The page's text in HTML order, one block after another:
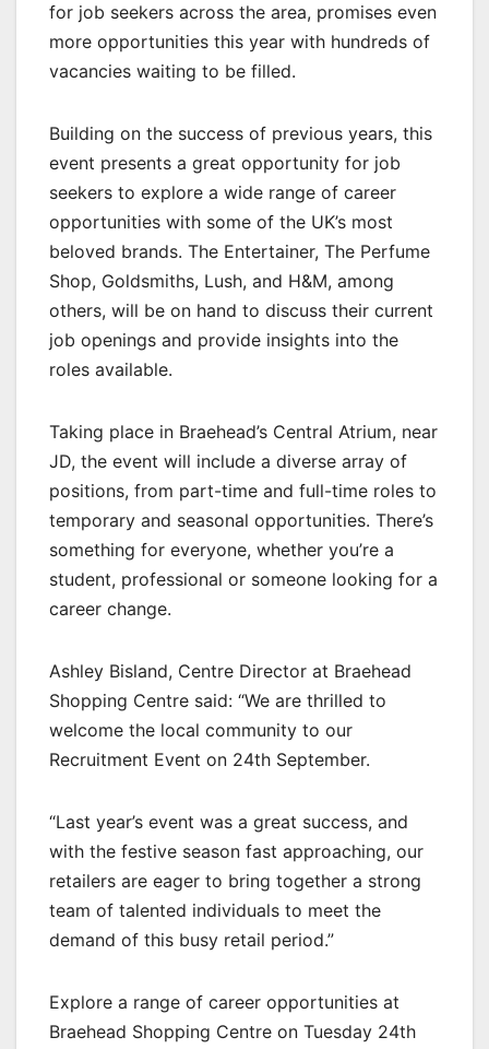
for job seekers across the area, promises even
more opportunities this year with hundreds of
vacancies waiting to be filled.
Building on the success of previous years, this
event presents a great opportunity for job
seekers to explore a wide range of career
opportunities with some of the UK’s most
beloved brands. The Entertainer, The Perfume
Shop, Goldsmiths, Lush, and H&M, among
others, will be on hand to discuss their current
job openings and provide insights into the
roles available.
Taking place in Braehead’s Central Atrium, near
JD, the event will include a diverse array of
positions, from part-time and full-time roles to
temporary and seasonal opportunities. There’s
something for everyone, whether you’re a
student, professional or someone looking for a
career change.
Ashley Bisland, Centre Director at Braehead
Shopping Centre said: “We are thrilled to
welcome the local community to our
Recruitment Event on 24th September.
“Last year’s event was a great success, and
with the festive season fast approaching, our
retailers are eager to bring together a strong
team of talented individuals to meet the
demand of this busy retail period.”
Explore a range of career opportunities at
Braehead Shopping Centre on Tuesday 24th